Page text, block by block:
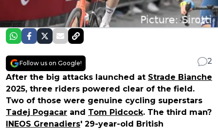
Follow us on Google!
2
After the big attacks launched at Strade Bianche
2025, three riders powered clear of the field.
Two of those were genuine cycling superstars
Tadej Pogacar and Tom Pidcock. The third man?
INEOS Grenadiers' 29-year-old British